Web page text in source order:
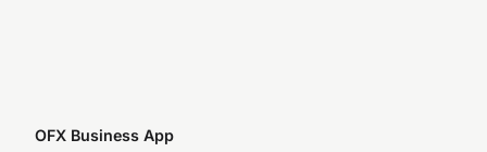
OFX Business App